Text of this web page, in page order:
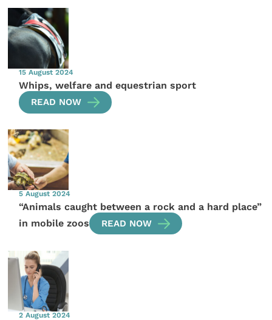
15 August 2024
Whips, welfare and equestrian sport
READ NOW
5 August 2024
“Animals caught between a rock and a hard place”
in mobile zoos
READ NOW
2 August 2024